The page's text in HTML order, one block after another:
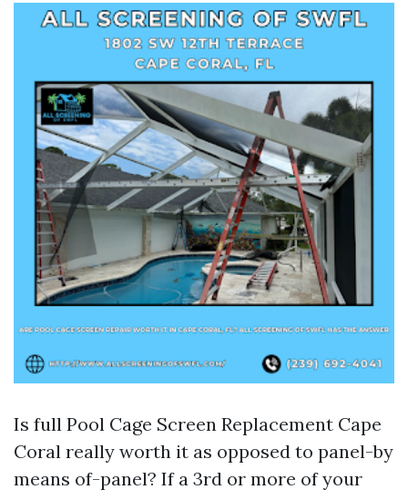
Is full Pool Cage Screen Replacement Cape
Coral really worth it as opposed to panel-by
means of-panel? If a 3rd or more of your